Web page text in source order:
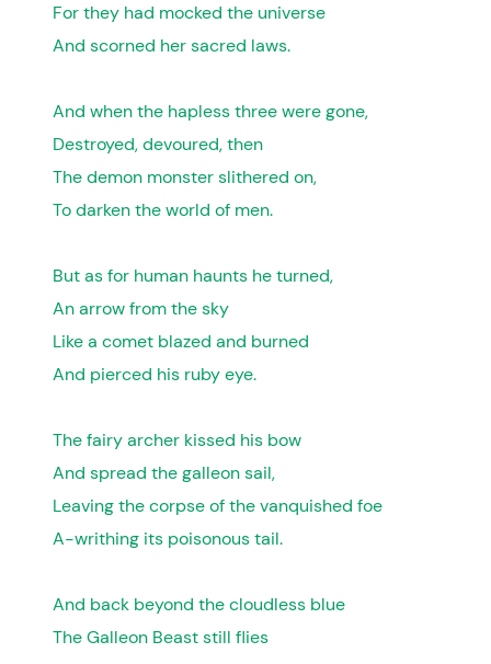
For they had mocked the universe
And scorned her sacred laws.
And when the hapless three were gone,
Destroyed, devoured, then
The demon monster slithered on,
To darken the world of men.
But as for human haunts he turned,
An arrow from the sky
Like a comet blazed and burned
And pierced his ruby eye.
The fairy archer kissed his bow
And spread the galleon sail,
Leaving the corpse of the vanquished foe
A-writhing its poisonous tail.
And back beyond the cloudless blue
The Galleon Beast still flies